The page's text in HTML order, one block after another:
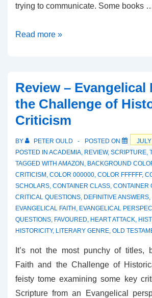
trying to communicate. Some books
Reviews
and
A
Force
Will
Read more »
Review – Evangelical
the Challenge of
Criticism
BY PETER OULD POSTED ON
POSTED IN ACADEMIA, REVIEW, SCRIPTURE,
TAGGED WITH AMAZON , BACKGROUND
CRITICISM , COLOR 000000, COLOR FFFFFF,
SCHOLARS, CONTAINER CLASS, CONTAINER
CRITICAL QUESTIONS, DEFINITIVE ANSWERS,
EVANGELICAL FAITH , EVANGELICAL
QUESTIONS, FAVOURED, HEART ATTACK,
HISTORICITY, LITERARY GENRE, OLD
It’s not the most punchy of titles,
Faith and the Challenge of
feisty tome examining some key
Scripture from an Evangelical